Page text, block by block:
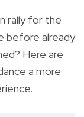
rally for the
before already
Here are
a more